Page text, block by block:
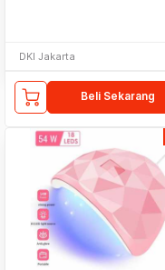
DKI Jakarta
Beli Sekarang